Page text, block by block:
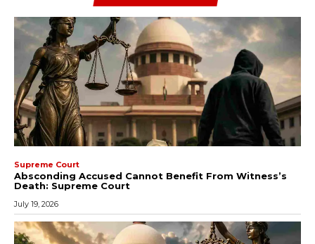
Supreme Court
Absconding Accused Cannot Benefit From Witness’s
Death: Supreme Court
July 19, 2026